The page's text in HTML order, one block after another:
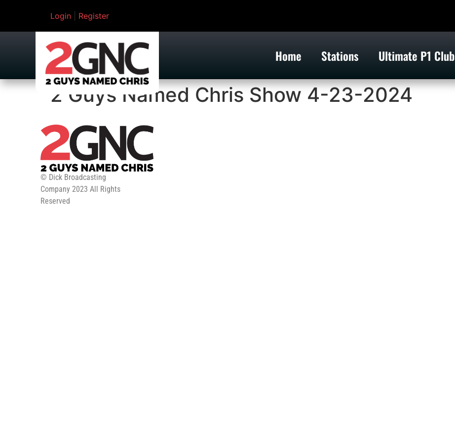
Login Register
Home Stations Ultimate P1 Club
2 Guys Named Chris Show 4-23-2024
© Dick Broadcasting
Company 2023 All Rights
Reserved